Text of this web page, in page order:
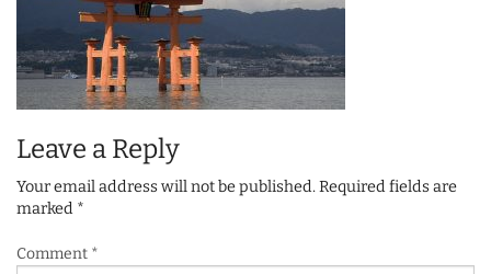
Leave a Reply
Your email address will not be published.Required fields are
marked *
Comment *